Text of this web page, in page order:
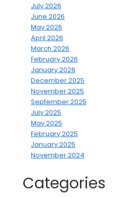
July 2026
June 2026
May 2026
April 2026
March 2026
February 2026
January 2026
December 2025
November 2025
September 2025
July 2025
May 2025
February 2025
January 2025
November 2024
Categories